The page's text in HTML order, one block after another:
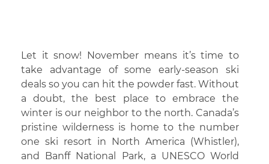
Let it snow! November means it’s time to
take advantage of some early-season ski
deals so you can hit the powder fast. Without
a doubt, the best place to embrace the
winter is our neighbor to the north. Canada’s
pristine wilderness is home to the number
one ski resort in North America (Whistler),
and Banff National Park, a UNESCO World